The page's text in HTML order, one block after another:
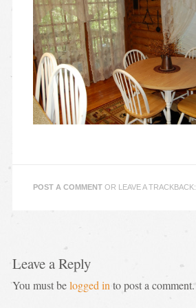
POST A COMMENTOR LEAVE A TRACKBACK:
Leave a Reply
You must belogged into post a comment.